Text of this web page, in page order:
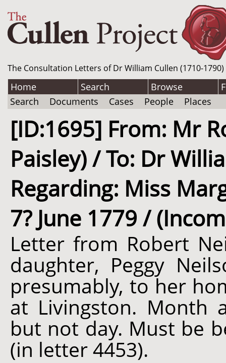
The Consultation Letters of Dr William Cullen (1710-
Home Search Browse
Search
Documents Cases People Places
[ID:1695] From: Mr
Paisley) / To: Dr
Regarding: Miss
7? June 1779 /
Letter from Robert
daughter, Peggy
presumably, to her
at Livingston. Month
but not day. Must be
(in letter 4453).